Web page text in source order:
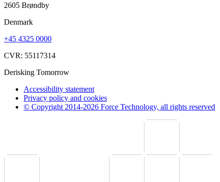
2605 Brøndby
Denmark
+45 4325 0000
CVR: 55117314
Derisking Tomorrow
Accessibility statement
Privacy policy and cookies
© Copyright 2014-2026 Force Technology, all rights reserved